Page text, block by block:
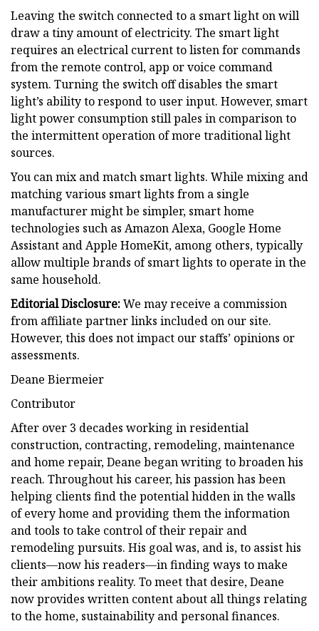
Leaving the switch connected to a smart light on will
draw a tiny amount of electricity. The smart light
requires an electrical current to listen for commands
from the remote control, app or voice command
system. Turning the switch off disables the smart
light’s ability to respond to user input. However, smart
light power consumption still pales in comparison to
the intermittent operation of more traditional light
sources.
You can mix and match smart lights. While mixing and
matching various smart lights from a single
manufacturer might be simpler, smart home
technologies such as Amazon Alexa, Google Home
Assistant and Apple HomeKit, among others, typically
allow multiple brands of smart lights to operate in the
same household.
Editorial Disclosure:We may receive a commission
from affiliate partner links included on our site.
However, this does not impact our staffs’ opinions or
assessments.
Deane Biermeier
Contributor
After over 3 decades working in residential
construction, contracting, remodeling, maintenance
and home repair, Deane began writing to broaden his
reach. Throughout his career, his passion has been
helping clients find the potential hidden in the walls
of every home and providing them the information
and tools to take control of their repair and
remodeling pursuits. His goal was, and is, to assist his
clients—now his readers—in finding ways to make
their ambitions reality. To meet that desire, Deane
now provides written content about all things relating
to the home, sustainability and personal finances.